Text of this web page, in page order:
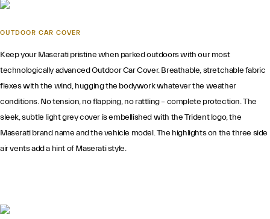
OUTDOOR CAR COVER
Keep your Maserati pristine when parked outdoors with our most
technologically advanced Outdoor Car Cover. Breathable, stretchable fabric
flexes with the wind, hugging the bodywork whatever the weather
conditions. No tension, no flapping, no rattling – complete protection. The
sleek, subtle light grey cover is embellished with the Trident logo, the
Maserati brand name and the vehicle model. The highlights on the three side
air vents add a hint of Maserati style.